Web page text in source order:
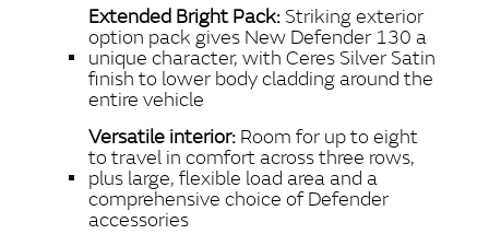
Extended Bright Pack: Striking exterior
option pack gives New Defender 130 a
unique character, with Ceres Silver Satin
finish to lower body cladding around the
entire vehicle
Versatile interior: Room for up to eight
to travel in comfort across three rows,
plus large, flexible load area and a
comprehensive choice of Defender
accessories